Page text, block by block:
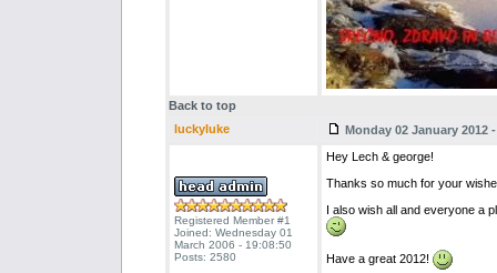
Back to top
luckyluke
Monday 02 January 2012 -
Registered Member #1
Joined: Wednesday 01
March 2006 - 19:08:50
Posts: 2580
Hey Lech & george!
Thanks so much for your
I also wish all and everyone a
Have a great 2012!